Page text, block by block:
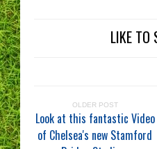
LIKE TO
OLDER POST
Look at this fantastic Video
of Chelsea's new Stamford